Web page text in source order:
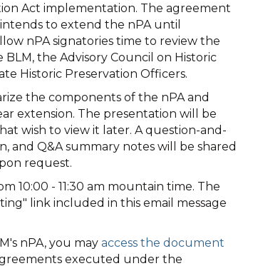
Act implementation. The agreement
to extend the nPA until
nPA signatories time to review the
the Advisory Council on Historic
Historic Preservation Officers.
the components of the nPA and
extension. The presentation will be
wish to view it later. A question-and-
and Q&A summary notes will be shared
request.
10:00 - 11:30 am mountain time. The
link included in this email message
nPA, you may access the document
executed under the